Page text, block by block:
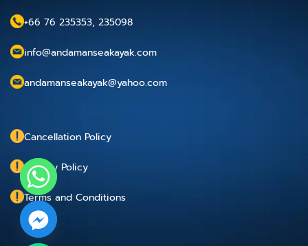
+66 76 235353, 235098
info@andamanseakayak.com
andamanseakayak@yahoo.com
Cancellation Policy
Privacy Policy
Terms and Conditions